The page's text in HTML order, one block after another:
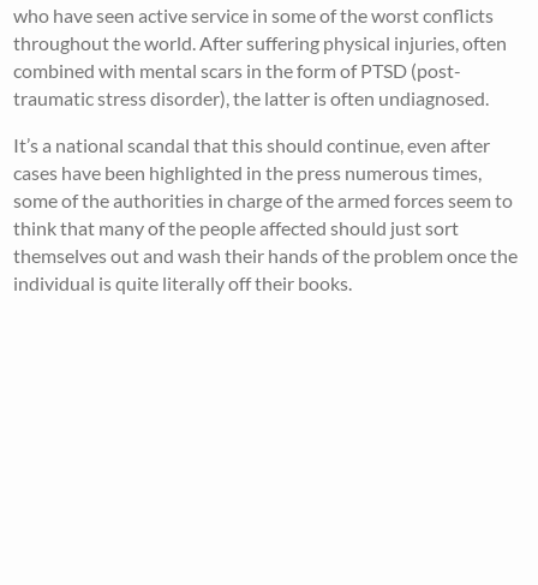
who have seen active service in some of the worst conflicts
throughout the world. After suffering physical injuries, often
combined with mental scars in the form of PTSD (post-
traumatic stress disorder), the latter is often undiagnosed.
It’s a national scandal that this should continue, even after
cases have been highlighted in the press numerous times,
some of the authorities in charge of the armed forces seem to
think that many of the people affected should just sort
themselves out and wash their hands of the problem once the
individual is quite literally off their books.